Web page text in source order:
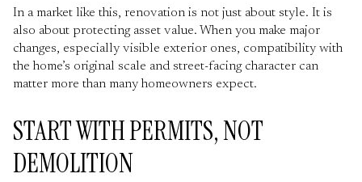
In a market like this, renovation is not just about style. It is
also about protecting asset value. When you make major
changes, especially visible exterior ones, compatibility with
the home’s original scale and street-facing character can
matter more than many homeowners expect.
START WITH PERMITS, NOT
DEMOLITION